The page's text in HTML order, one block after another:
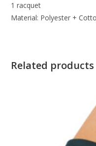
1 racquet
Material: Polyester +
Related products